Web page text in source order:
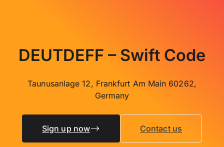
DEUTDEFF – Swift Code
Taunusanlage 12, Frankfurt Am Main 60262,
Germany
Sign up now Contact us